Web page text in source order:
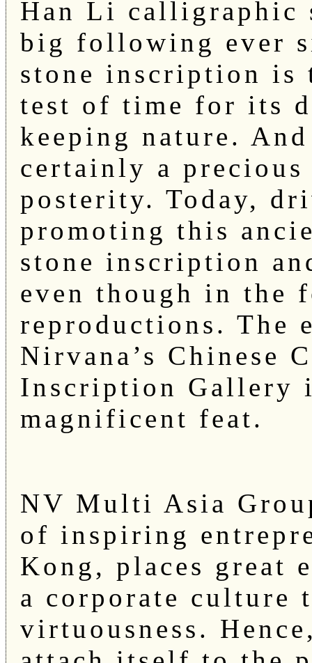
Han Li calligraphic
big following ever
stone inscription is
test of time for its
keeping nature.
certainly a
posterity. Today,
promoting this
stone inscription
even though in the
reproductions. The
Nirvana’s Chinese
Inscription Gallery
magnificent feat.
NV Multi Asia
of inspiring
Kong, places great
a corporate culture
virtuousness.